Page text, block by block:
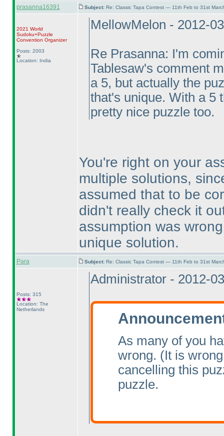
prasanna16391 Subject: Re: Classic Tapa Contest — 11th Feb to 31st
2021 World
Sudoku+Puzzle
Convention Organizer
Posts: 2003
Location: India
MellowMelon - 2012-
Re Prasanna: I'm
Tablesaw's comment
a 5, but actually the
that's unique. With a 5
pretty nice puzzle too.
You're right on your
multiple solutions,
assumed that to be
didn't really check it
assumption was
unique solution.
Para Subject: Re: Classic Tapa Contest — 11th Feb to 31st
Posts: 315
Location: The
Netherlands
Administrator - 2012-
As many of you
wrong. (It is
cancelling this
puzzle.